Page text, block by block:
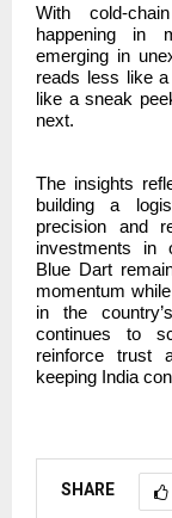
With cold-
happening in
emerging in
reads less like
like a sneak
next.
The insights
building a
precision and
investments in
Blue Dart
momentum
in the
continues to
reinforce trust
keeping India
SHARE